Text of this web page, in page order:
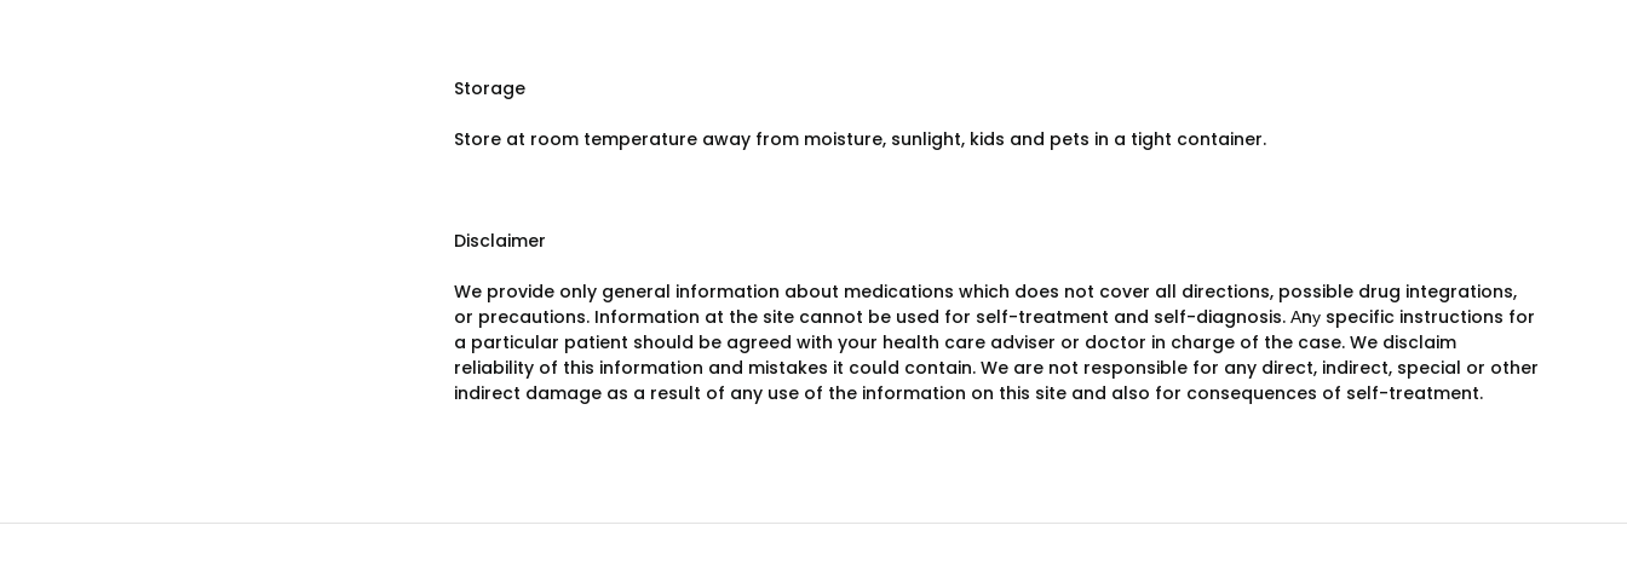
Storage
Store at room temperature away from moisture, sunlight, kids and pets in a tight container.
Disclaimer
We provide only general information about medications which does not cover all directions, possible drug integrations,
or precautions. Information at the site cannot be used for self-treatment and self-diagnosis. Аnу specific instructions for
a particular patient should be agreed with your health care adviser or doctor in charge of the case. We disclaim
reliability of this information and mistakes it could contain. We are not responsible for any direct, indirect, special or other
indirect damage as a result of any use of the information on this site and also for consequences of self-treatment.